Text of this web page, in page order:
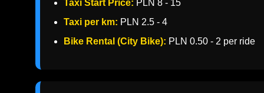
Taxi Start Price: PLN 8 - 15
Taxi per km: PLN 2.5 - 4
Bike Rental (City Bike): PLN 0.50 - 2 per ride